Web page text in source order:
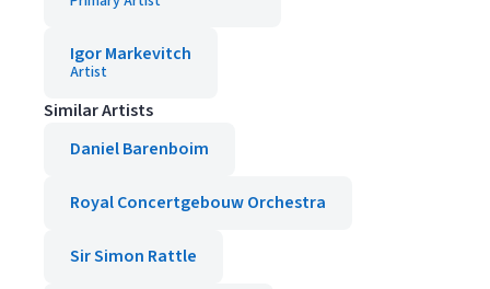
Igor Markevitch
Artist
Similar Artists
Daniel Barenboim
Royal Concertgebouw Orchestra
Sir Simon Rattle